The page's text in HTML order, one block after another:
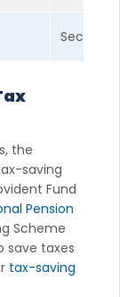
Section
the
saving
Fund
Pension
Scheme
save taxes
tax-saving